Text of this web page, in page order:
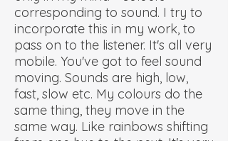
corresponding to sound. I try to
incorporate this in my work, to
pass on to the listener. It's all very
mobile. You've got to feel sound
moving. Sounds are high, low,
fast, slow etc. My colours do the
same thing, they move in the
same way. Like rainbows shifting